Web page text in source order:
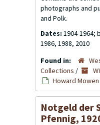
photographs and
and Polk.
Dates: 1904-1964;
1986, 1988, 2010
Found in:
Collections /
Howard
Notgeld der
Pfennig,